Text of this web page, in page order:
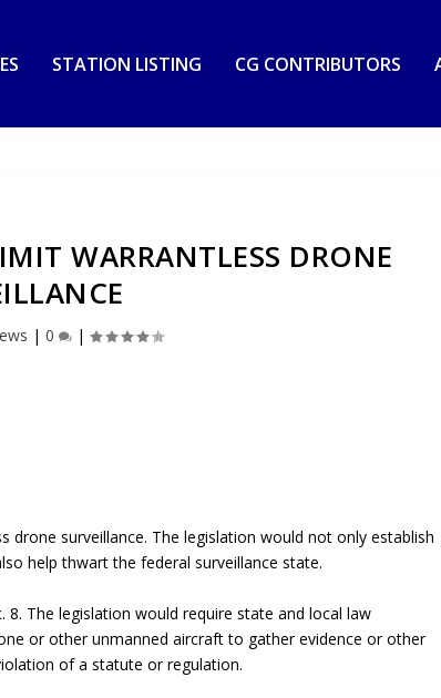
STATION LISTING CG CONTRIBUTORS
WARRANTLESS DRONE
|0 |
surveillance. The legislation would not only establish
help thwart the federal surveillance state.
8. The legislation would require state and local law
or other unmanned aircraft to gather evidence or other
of a statute or regulation.